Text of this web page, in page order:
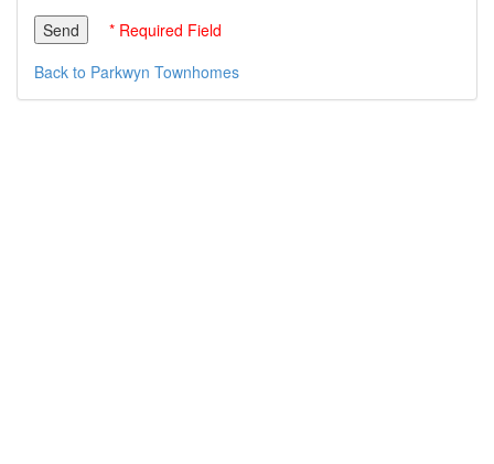
* Required Field
Back to Parkwyn Townhomes